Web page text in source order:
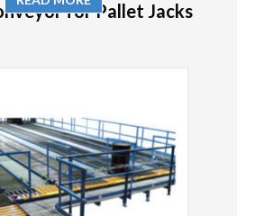
for Pallet Jacks